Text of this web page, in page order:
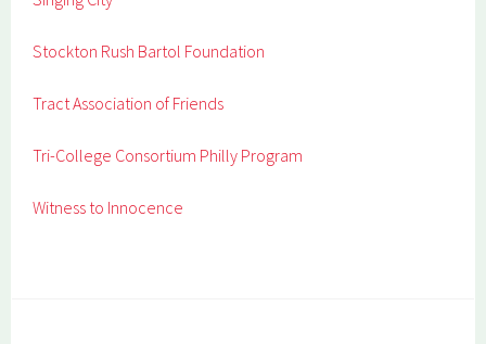
Stockton Rush Bartol Foundation
Tract Association of Friends
Tri-College Consortium Philly Program
Witness to Innocence